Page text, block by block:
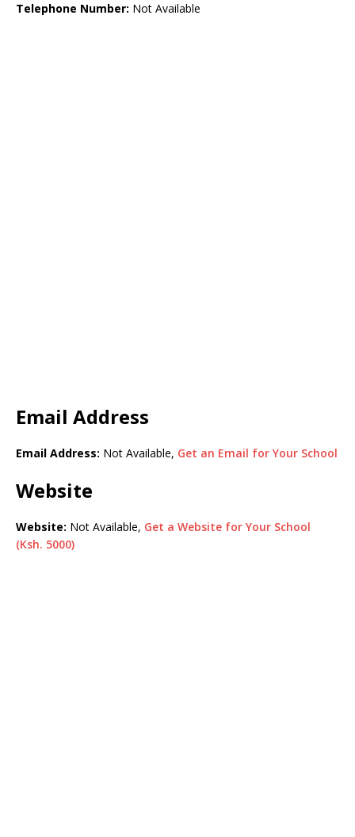
Telephone Number: Not Available
Email Address
Email Address: Not Available, Get an Email for Your School
Website
Website: Not Available, Get a Website for Your School
(Ksh. 5000)